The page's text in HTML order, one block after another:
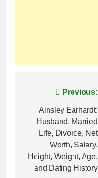
navigation
Previous:
Ainsley Earhardt:
Husband, Married
Life, Divorce, Net
Worth, Salary,
Height, Weight, Age,
and Dating History